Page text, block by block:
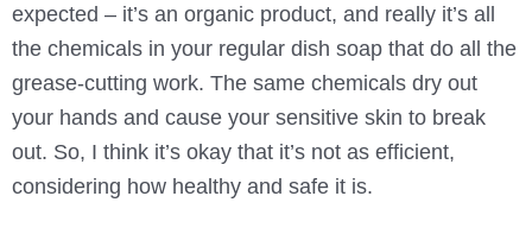
expected – it’s an organic product, and really it’s all
the chemicals in your regular dish soap that do all the
grease-cutting work. The same chemicals dry out
your hands and cause your sensitive skin to break
out. So, I think it’s okay that it’s not as efficient,
considering how healthy and safe it is.